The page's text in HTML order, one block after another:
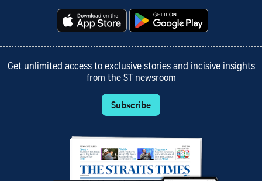
Get unlimited access to exclusive stories and incisive insights
from the ST newsroom
Subscribe